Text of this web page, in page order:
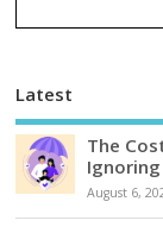
Latest
The
August 6,